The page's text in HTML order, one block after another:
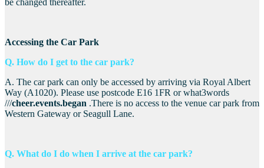
be changed thereafter.
Accessing the Car Park
Q. How do I get to the car park?
A. The car park can only be accessed by arriving via Royal Albert
Way (A1020). Please use postcode E16 1FR or what3words
///cheer.events.began .There is no access to the venue car park from
Western Gateway or Seagull Lane.
Q. What do I do when I arrive at the car park?